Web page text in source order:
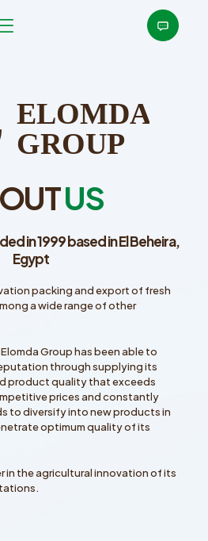
US
in 1999 based in El Beheira,
Egypt
packing and export of fresh
a wide range of other
Group has been able to
through supplying its
product quality that exceeds
prices and constantly
to diversify into new products in
optimum quality of its
in the agricultural innovation of its